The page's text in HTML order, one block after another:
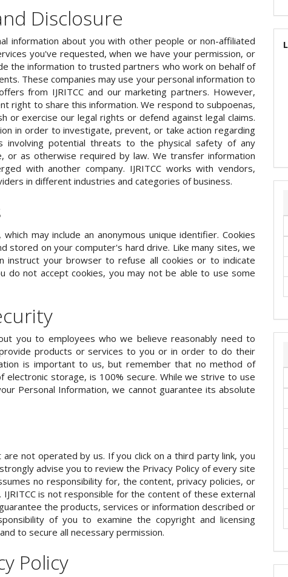
Disclosure
information about you with other people or non-affiliated
you've requested, when we have your permission, or
the information to trusted partners who work on behalf of
These companies may use your personal information to
from IJRITCC and our marketing partners. However,
right to share this information. We respond to subpoenas,
or exercise our legal rights or defend against legal claims.
in order to investigate, prevent, or take action regarding
involving potential threats to the physical safety of any
or as otherwise required by law. We transfer information
with another company. IJRITCC works with vendors,
in different industries and categories of business.
may include an anonymous unique identifier. Cookies
stored on your computer's hard drive. Like many sites, we
instruct your browser to refuse all cookies or to indicate
do not accept cookies, you may not be able to use some
you to employees who we believe reasonably need to
products or services to you or in order to do their
is important to us, but remember that no method of
storage, is 100% secure. While we strive to use
Personal Information, we cannot guarantee its absolute
not operated by us. If you click on a third party link, you
advise you to review the Privacy Policy of every site
no responsibility for, the content, privacy policies, or
is not responsible for the content of these external
the products, services or information described or
of you to examine the copyright and licensing
to secure all necessary permission.
Policy